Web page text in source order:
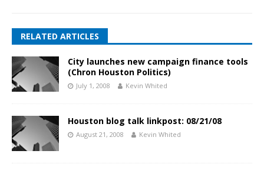
RELATED ARTICLES
City launches new campaign finance tools
(Chron Houston Politics)
July 1, 2008 Kevin Whited
Houston blog talk linkpost: 08/21/08
August 21, 2008 Kevin Whited